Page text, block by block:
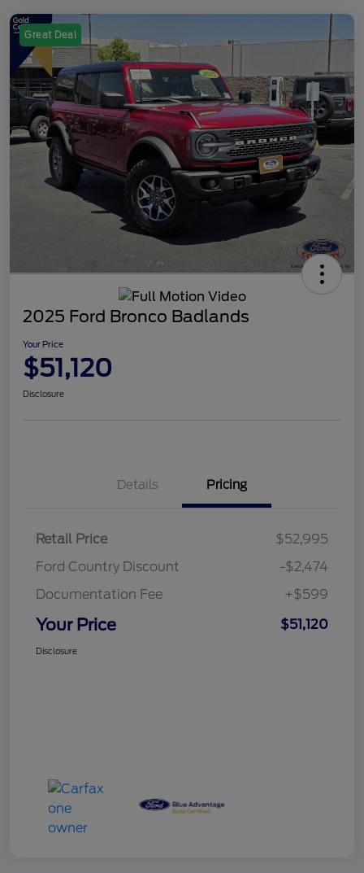
Great Deal
2025 Ford Bronco Badlands
Your Price
$51,120
Disclosure
Details Pricing
Retail Price
$52,995
Ford Country Discount
-$2,474
Documentation Fee
+$599
Your Price $51,120
Disclosure